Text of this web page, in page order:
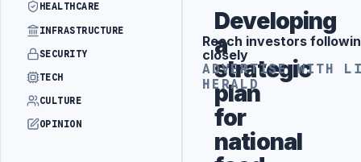
HEALTHCARE
INFRASTRUCTURE
SECURITY
TECH
CULTURE
OPINION
Developing
a
strategic
plan
for
national
Advertisement
Reach investors
closely
ADVERTISE WITH
HERALD